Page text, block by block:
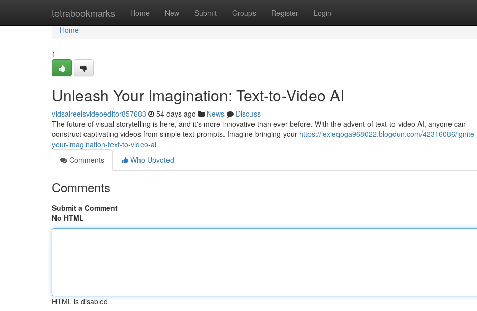
tetrabookmarks Home New Submit Groups Register Login
Home
Home
1
Unleash Your Imagination: Text-to-Video AI
vidsaireelsvideoeditor857683 54 days ago News
Discuss
The future of visual storytelling is here, and it's more innovative than ever before. With the advent of text-to-video AI, anyone can
construct captivating videos from simple text prompts. Imagine bringing your https://lexieqoga968022.blogdun.com/42316086/ignite-
your-imagination-text-to-video-ai
Comments
Who Upvoted
Comments
Submit a Comment
No HTML
HTML is disabled